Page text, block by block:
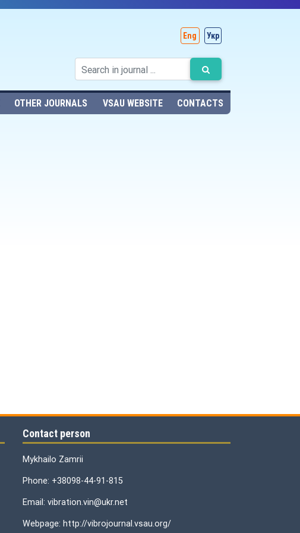
Eng Укр
OTHER JOURNALS VSAU WEBSITE CONTACTS
Contact person
Mykhailo Zamrii
Phone: +38098-44-91-815
Email: vibration.vin@ukr.net
Webpage: http://vibrojournal.vsau.org/